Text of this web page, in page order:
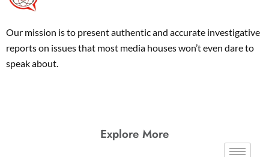
Our mission is to present authentic and accurate investigative
reports on issues that most media houses won’t even dare to
speak about.
Explore More